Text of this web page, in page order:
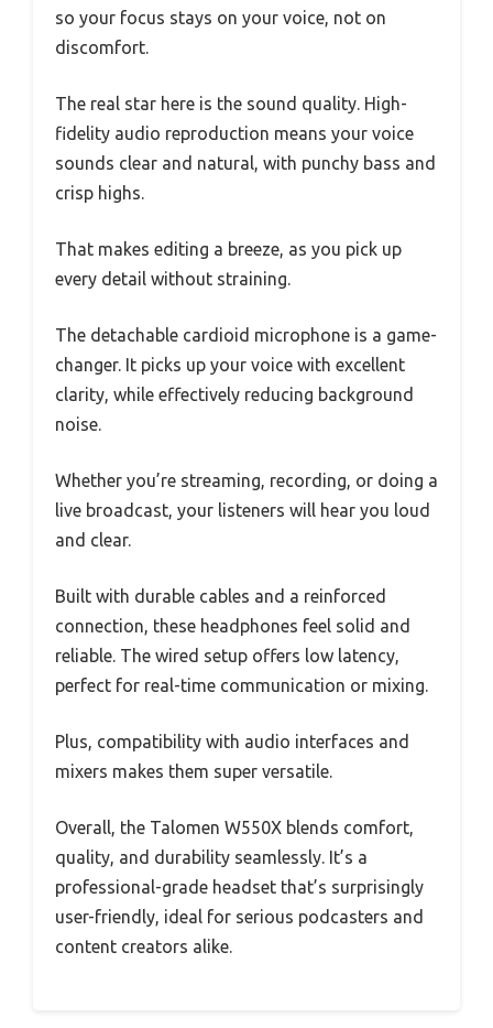
so your focus stays on your voice, not on
discomfort.
The real star here is the sound quality. High-
fidelity audio reproduction means your voice
sounds clear and natural, with punchy bass and
crisp highs.
That makes editing a breeze, as you pick up
every detail without straining.
The detachable cardioid microphone is a game-
changer. It picks up your voice with excellent
clarity, while effectively reducing background
noise.
Whether you’re streaming, recording, or doing a
live broadcast, your listeners will hear you loud
and clear.
Built with durable cables and a reinforced
connection, these headphones feel solid and
reliable. The wired setup offers low latency,
perfect for real-time communication or mixing.
Plus, compatibility with audio interfaces and
mixers makes them super versatile.
Overall, the Talomen W550X blends comfort,
quality, and durability seamlessly. It’s a
professional-grade headset that’s surprisingly
user-friendly, ideal for serious podcasters and
content creators alike.